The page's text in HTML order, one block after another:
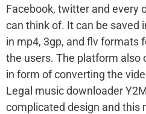
Facebook, twitter and every
can think of. It can be saved
in mp4, 3gp, and flv formats
the users. The platform
in form of converting the
Legal music downloader
complicated design and this